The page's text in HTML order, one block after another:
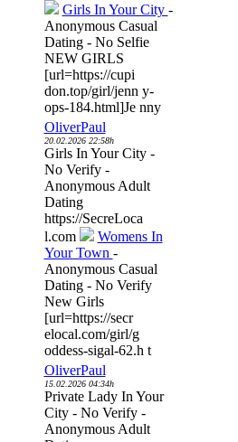
Girls In Your City -
Anonymous Casual
Dating - No Selfie
NEW GIRLS
[url=https://cupi
don.top/girl/jenn y-
ops-184.html]Je nny
OliverPaul
20.02.2026 22:58h
Girls In Your City -
No Verify -
Anonymous Adult
Dating
https://SecreLoca
l.com
Womens In
Your Town -
Anonymous Casual
Dating - No Verify
New Girls
[url=https://secr
elocal.com/girl/g
oddess-sigal-62.h t
OliverPaul
15.02.2026 04:34h
Private Lady In Your
City - No Verify -
Anonymous Adult